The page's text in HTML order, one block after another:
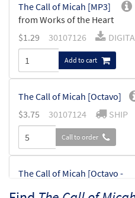
The Call of Micah [MP3]
from Works of the Heart
$1.29 30107126
Add to cart
The Call of Micah [Octavo]
$3.75 30107124 SHIP
Call to order
The Call of Micah [Octavo -